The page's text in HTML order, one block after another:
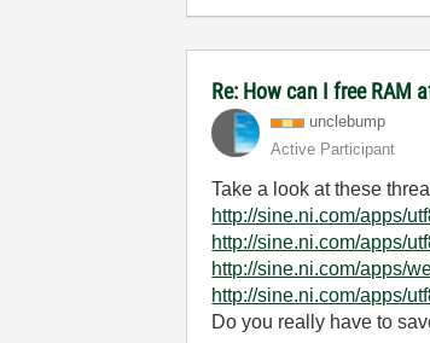
Re: How can I free RAM
unclebump
Active Participant
Take a look at these
http://sine.ni.com/apps/
http://sine.ni.com/apps/
http://sine.ni.com/apps/
http://sine.ni.com/apps/
Do you really have to